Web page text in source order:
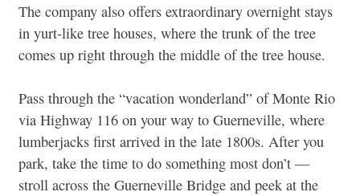
The company also offers extraordinary overnight stays
in yurt-like tree houses, where the trunk of the tree
comes up right through the middle of the tree house.
Pass through the “vacation wonderland” of Monte Rio
via Highway 116 on your way to Guerneville, where
lumberjacks first arrived in the late 1800s. After you
park, take the time to do something most don’t —
stroll across the Guerneville Bridge and peek at the